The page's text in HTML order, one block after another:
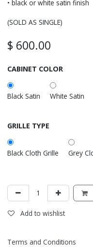
• black or white satin finish
(SOLD AS SINGLE)
$ 600.00
CABINET COLOR
Black Satin White Satin
GRILLE TYPE
Black Cloth Grille Grey
Add to wishlist
Terms and Conditions